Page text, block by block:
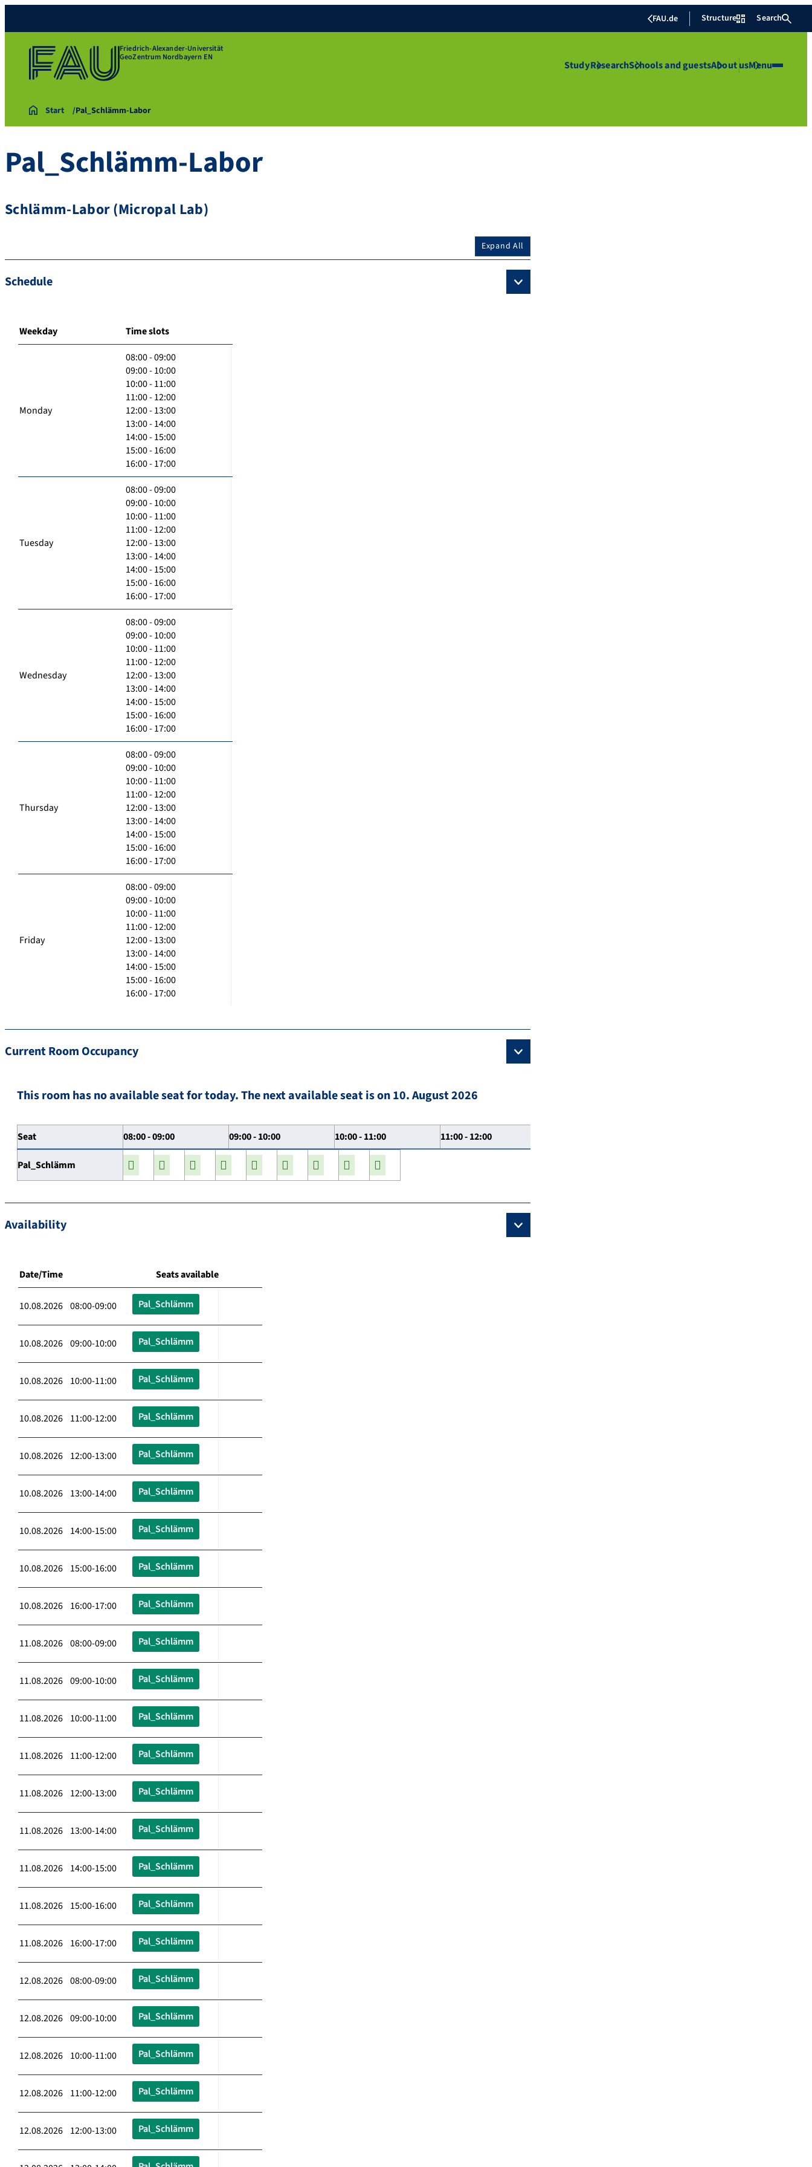
FAU.de Structure Search
Friedrich-Alexander-Universität
GeoZentrum Nordbayern EN
StudyResearchSchools and guestsAbout usMenu
Start Pal_Schlämm-Labor
Pal_Schlämm-Labor
Schlämm-Labor (Micropal Lab)
Expand All
Schedule
Weekday Time slots
Monday
08:00 - 09:00
09:00 - 10:00
10:00 - 11:00
11:00 - 12:00
12:00 - 13:00
13:00 - 14:00
14:00 - 15:00
15:00 - 16:00
16:00 - 17:00
Tuesday
08:00 - 09:00
09:00 - 10:00
10:00 - 11:00
11:00 - 12:00
12:00 - 13:00
13:00 - 14:00
14:00 - 15:00
15:00 - 16:00
16:00 - 17:00
Wednesday
08:00 - 09:00
09:00 - 10:00
10:00 - 11:00
11:00 - 12:00
12:00 - 13:00
13:00 - 14:00
14:00 - 15:00
15:00 - 16:00
16:00 - 17:00
Thursday
08:00 - 09:00
09:00 - 10:00
10:00 - 11:00
11:00 - 12:00
12:00 - 13:00
13:00 - 14:00
14:00 - 15:00
15:00 - 16:00
16:00 - 17:00
Friday
08:00 - 09:00
09:00 - 10:00
10:00 - 11:00
11:00 - 12:00
12:00 - 13:00
13:00 - 14:00
14:00 - 15:00
15:00 - 16:00
16:00 - 17:00
Current Room Occupancy
This room has no available seat for today. The next available seat is on 10. August 2026
Seat 08:00 - 09:00 09:00 - 10:00 10:00 - 11:00 11:00 - 12:00
Pal_Schlämm
Availability
Date/Time Seats available
10.08.2026 08:00-09:00 Pal_Schlämm
10.08.2026 09:00-10:00 Pal_Schlämm
10.08.2026 10:00-11:00 Pal_Schlämm
10.08.2026 11:00-12:00 Pal_Schlämm
10.08.2026 12:00-13:00 Pal_Schlämm
10.08.2026 13:00-14:00 Pal_Schlämm
10.08.2026 14:00-15:00 Pal_Schlämm
10.08.2026 15:00-16:00 Pal_Schlämm
10.08.2026 16:00-17:00 Pal_Schlämm
11.08.2026 08:00-09:00 Pal_Schlämm
11.08.2026 09:00-10:00 Pal_Schlämm
11.08.2026 10:00-11:00 Pal_Schlämm
11.08.2026 11:00-12:00 Pal_Schlämm
11.08.2026 12:00-13:00 Pal_Schlämm
11.08.2026 13:00-14:00 Pal_Schlämm
11.08.2026 14:00-15:00 Pal_Schlämm
11.08.2026 15:00-16:00 Pal_Schlämm
11.08.2026 16:00-17:00 Pal_Schlämm
12.08.2026 08:00-09:00 Pal_Schlämm
12.08.2026 09:00-10:00 Pal_Schlämm
12.08.2026 10:00-11:00 Pal_Schlämm
12.08.2026 11:00-12:00 Pal_Schlämm
12.08.2026 12:00-13:00 Pal_Schlämm